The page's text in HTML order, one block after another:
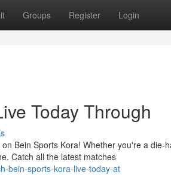
Groups Register Login
Today Through
Bein Sports Kora! Whether you're a die-
Catch all the latest matches
bein-sports-kora-live-today-at